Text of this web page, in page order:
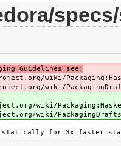
Guidelines see:
wiki/
wiki/
wiki/
wiki/
for 3x faster